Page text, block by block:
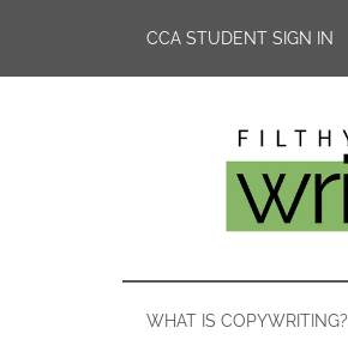
CCA STUDENT SIGN IN
WHAT IS COPYWRITING?